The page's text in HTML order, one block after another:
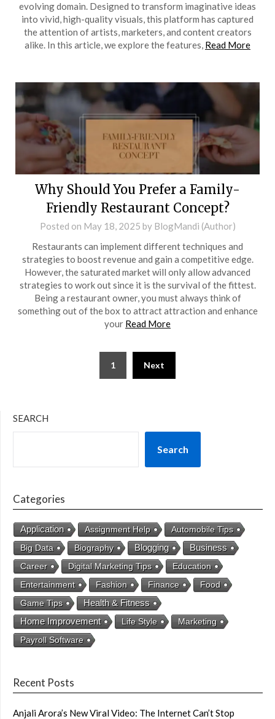
evolving domain. Designed to transform imaginative ideas
into vivid, high-quality visuals, this platform has captured
the attention of artists, marketers, and content creators
alike. In this article, we explore the features, Read More
Why Should You Prefer a Family-
Friendly Restaurant Concept?
Posted on May 18, 2025 by BlogMandi (Author)
Restaurants can implement different techniques and
strategies to boost revenue and gain a competitive edge.
However, the saturated market will only allow advanced
strategies to work out since it is the survival of the fittest.
Being a restaurant owner, you must always think of
something out of the box to attract attraction and enhance
your Read More
1 Next
SEARCH
Search
Categories
Application Assignment Help
Automobile Tips
Big Data
Biography Blogging Business
Career Digital Marketing Tips
Education
Entertainment
Fashion Finance
Food
Game Tips
Health & Fitness
Home Improvement Life Style
Marketing
Payroll Software
Recent Posts
Anjali Arora’s New Viral Video: The Internet Can’t Stop